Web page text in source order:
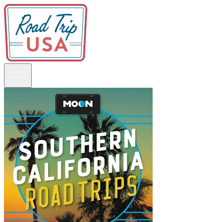
Guidebooks
Road Trips
National Parks
California
Pacific Northwest
Rocky Mountains
Southwest & Texas
Midwest & Great Lakes
Mid-Atlantic
The South